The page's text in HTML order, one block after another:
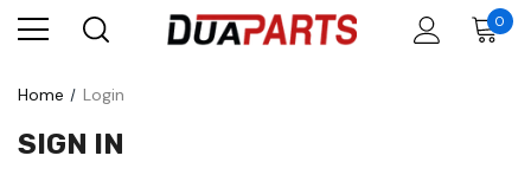
0
Home Login
SIGN IN